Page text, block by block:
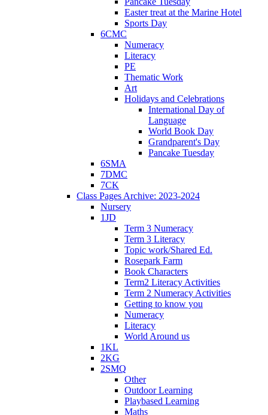
Easter treat at the Marine Hotel
Sports Day
6CMC
Numeracy
Literacy
PE
Thematic Work
Art
Holidays and Celebrations
International Day of
Language
World Book Day
Grandparent's Day
Pancake Tuesday
6SMA
7DMC
7CK
Class Pages Archive: 2023-2024
Nursery
1JD
Term 3 Numeracy
Term 3 Literacy
Topic work/Shared Ed.
Rosepark Farm
Book Characters
Term2 Literacy Activities
Term 2 Numeracy Activities
Getting to know you
Numeracy
Literacy
World Around us
1KL
2KG
2SMQ
Other
Outdoor Learning
Playbased Learning
Maths